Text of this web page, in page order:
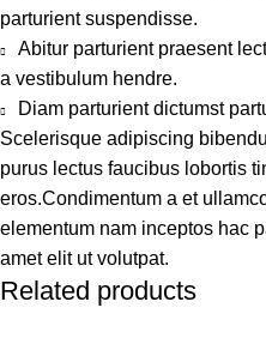
parturient suspendisse.
Abitur parturient praesent
a vestibulum hendre.
Diam parturient dictumst
Scelerisque adipiscing
purus lectus faucibus lobortis
eros.Condimentum a et
elementum nam inceptos hac
amet elit ut volutpat.
Related products